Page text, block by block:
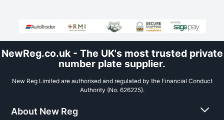
NewReg.co.uk - The UK's most trusted private
number plate supplier.
New Reg Limited are authorised and regulated by the Financial Conduct
Authority (No. 626225).
About New Reg